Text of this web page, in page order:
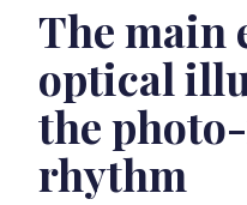
The main
optical
the
rhythm